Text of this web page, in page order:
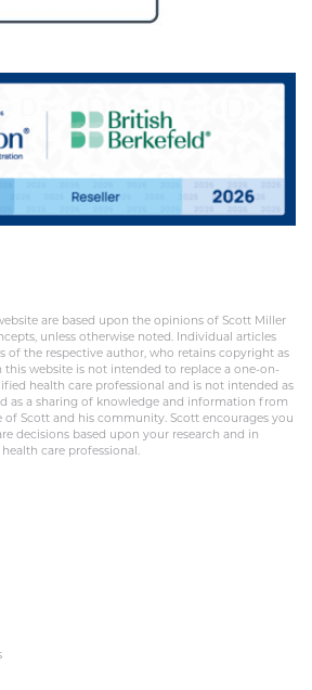
are based upon the opinions of Scott Miller
unless otherwise noted. Individual articles
of the respective author, who retains copyright as
website is not intended to replace a one-on-
health care professional and is not intended as
as a sharing of knowledge and information from
of Scott and his community. Scott encourages you
decisions based upon your research and in
care professional.